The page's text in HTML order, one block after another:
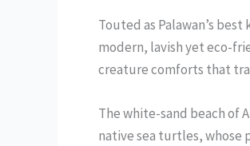
Touted as Palawan’s
modern, lavish yet eco-
creature comforts that
The white-sand beach of
native sea turtles, whose